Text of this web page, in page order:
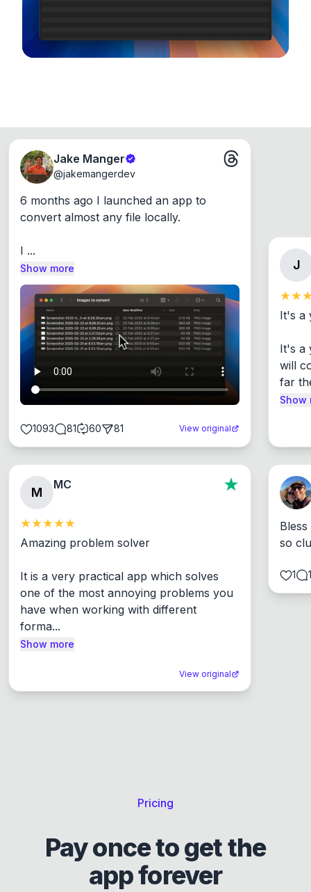
Jake Manger
@jakemangerdev
6 months ago I launched an app to
convert almost any file locally.
I ...
Show more
1093 81 60 81 View original
J
It's a
It's a
will
far
Show
M
MC
Amazing problem solver
It is a very practical app which solves
one of the most annoying problems you
have when working with different
forma...
Show more
View original
so
1 1
Pricing
Pay once to get the
app forever